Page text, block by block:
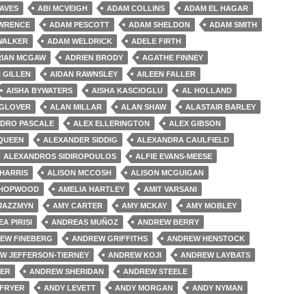
ABI MCVEIGH ADAM COLLINS
ADAM EL HAGAR
ADAM PESCOTT ADAM SHELDON
ADAM SMITH
ADAM WELDRICK
ADELE FIRTH
MCGAW ADRIEN BRODY
AGATHE FINNEY
GILLEN AIDAN RAWNSLEY
AILEEN FALLER
AISHA BYWATERS AISHA KASCIOGLU
AL HOLLAND
ALAN MILLAR ALAN SHAW
ALASTAIR BARLEY
PASCALE ALEX ELLERINGTON
ALEX GIBSON
ALEXANDER SIDDIG
ALEXANDRA CAULFIELD
ALEXANDROS SIDIROPOULOS
ALFIE EVANS-MEESE
ALISON MCCOSH
ALISON MCGUIGAN
AMELIA HARTLEY
AMIT VARSANI
AMY CARTER AMY MCKAY
AMY MOBLEY
PIRISI ANDREAS MUÑOZ
ANDREW BERRY
FINEBERG ANDREW GRIFFITHS
ANDREW HENSTOCK
JEFFERSON-TIERNEY ANDREW KOJI
ANDREW LAYBATS
ANDREW SHERIDAN
ANDREW STEELE
ANDY LEVETT ANDY MORGAN
ANDY NYMAN